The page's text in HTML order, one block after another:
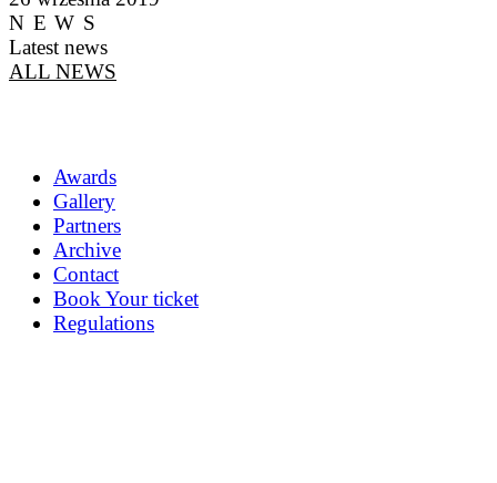
NEWS
Latest news
ALL NEWS
Awards
Gallery
Partners
Archive
Contact
Book Your ticket
Regulations